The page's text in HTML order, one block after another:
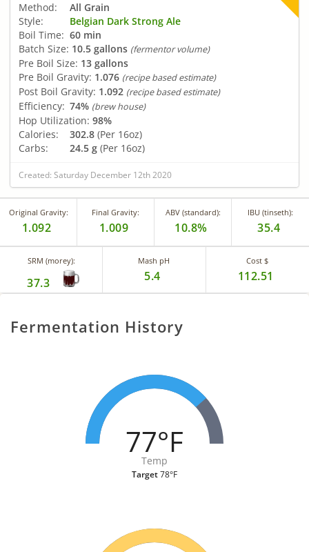
Method:
All Grain
Style:
Belgian Dark Strong Ale
Boil Time: 60 min
Batch Size: 10.5 gallons (fermentor volume)
Pre Boil Size: 13 gallons
Pre Boil Gravity: 1.076 (recipe based estimate)
Post Boil Gravity: 1.092 (recipe based estimate)
Efficiency: 74% (brew house)
Hop Utilization: 98%
Calories:
302.8 (Per 16oz)
Carbs:
24.5 g (Per 16oz)
Created: Saturday December 12th 2020
Original Gravity:
1.092
Final Gravity:
1.009
ABV (standard):
10.8%
IBU (tinseth):
35.4
SRM (morey):
37.3
Mash pH
5.4
Cost $
112.51
Fermentation History
77°F
Temp
Target78°F